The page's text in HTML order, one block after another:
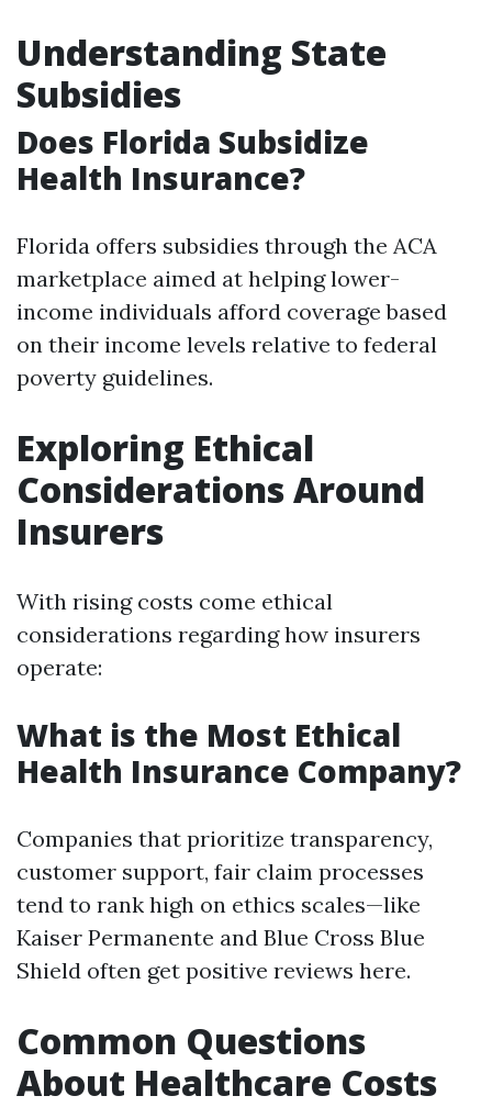
Understanding State
Subsidies
Does Florida Subsidize
Health Insurance?
Florida offers subsidies through the ACA
marketplace aimed at helping lower-
income individuals afford coverage based
on their income levels relative to federal
poverty guidelines.
Exploring Ethical
Considerations Around
Insurers
With rising costs come ethical
considerations regarding how insurers
operate:
What is the Most Ethical
Health Insurance Company?
Companies that prioritize transparency,
customer support, fair claim processes
tend to rank high on ethics scales—like
Kaiser Permanente and Blue Cross Blue
Shield often get positive reviews here.
Common Questions
About Healthcare Costs